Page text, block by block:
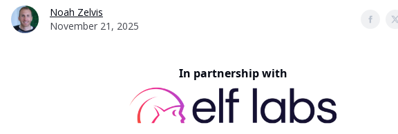
Noah Zelvis
November 21, 2025
In partnership with